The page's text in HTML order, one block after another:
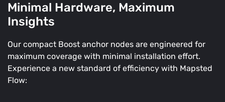
Minimal Hardware, Maximum
Insights
Our compact Boost anchor nodes are engineered for
maximum coverage with minimal installation effort.
Experience a new standard of efficiency with Mapsted
Flow: